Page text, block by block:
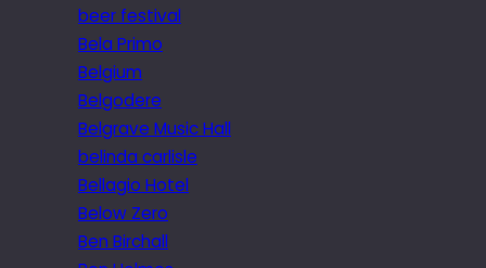
beer festival
Bela Primo
Belgium
Belgodere
Belgrave Music Hall
belinda carlisle
Bellagio Hotel
Below Zero
Ben Birchall